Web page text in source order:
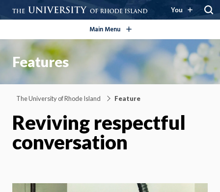
You
Main Menu open/close
Features
The University of Rhode Island Feature
Reviving respectful
conversation